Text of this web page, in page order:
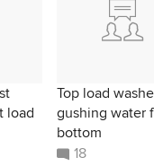
load
Top load
gushing water
bottom
18